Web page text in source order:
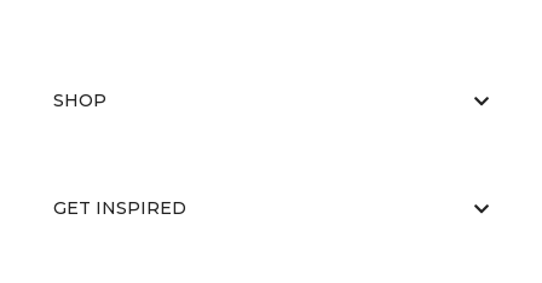
SHOP
GET INSPIRED